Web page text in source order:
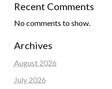
Recent Comments
No comments to show.
Archives
August 2026
July 2026